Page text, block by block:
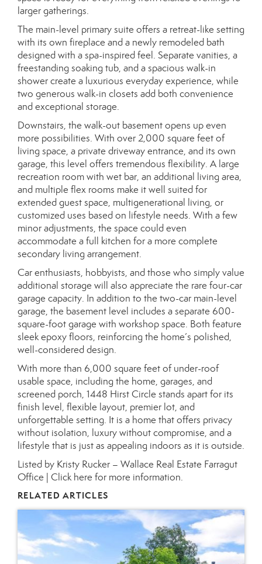
larger gatherings.
The main-level primary suite offers a retreat-like setting
with its own fireplace and a newly remodeled bath
designed with a spa-inspired feel. Separate vanities, a
freestanding soaking tub, and a spacious walk-in
shower create a luxurious everyday experience, while
two generous walk-in closets add both convenience
and exceptional storage.
Downstairs, the walk-out basement opens up even
more possibilities. With over 2,000 square feet of
living space, a private driveway entrance, and its own
garage, this level offers tremendous flexibility. A large
recreation room with wet bar, an additional living area,
and multiple flex rooms make it well suited for
extended guest space, multigenerational living, or
customized uses based on lifestyle needs. With a few
minor adjustments, the space could even
accommodate a full kitchen for a more complete
secondary living arrangement.
Car enthusiasts, hobbyists, and those who simply value
additional storage will also appreciate the rare four-car
garage capacity. In addition to the two-car main-level
garage, the basement level includes a separate 600-
square-foot garage with workshop space. Both feature
sleek epoxy floors, reinforcing the home’s polished,
well-considered design.
With more than 6,000 square feet of under-roof
usable space, including the home, garages, and
screened porch, 1448 Hirst Circle stands apart for its
finish level, flexible layout, premier lot, and
unforgettable setting. It is a home that offers privacy
without isolation, luxury without compromise, and a
lifestyle that is just as appealing indoors as it is outside.
Listed by Kristy Rucker – Wallace Real Estate Farragut
Office | Click here for more information.
RELATED ARTICLES